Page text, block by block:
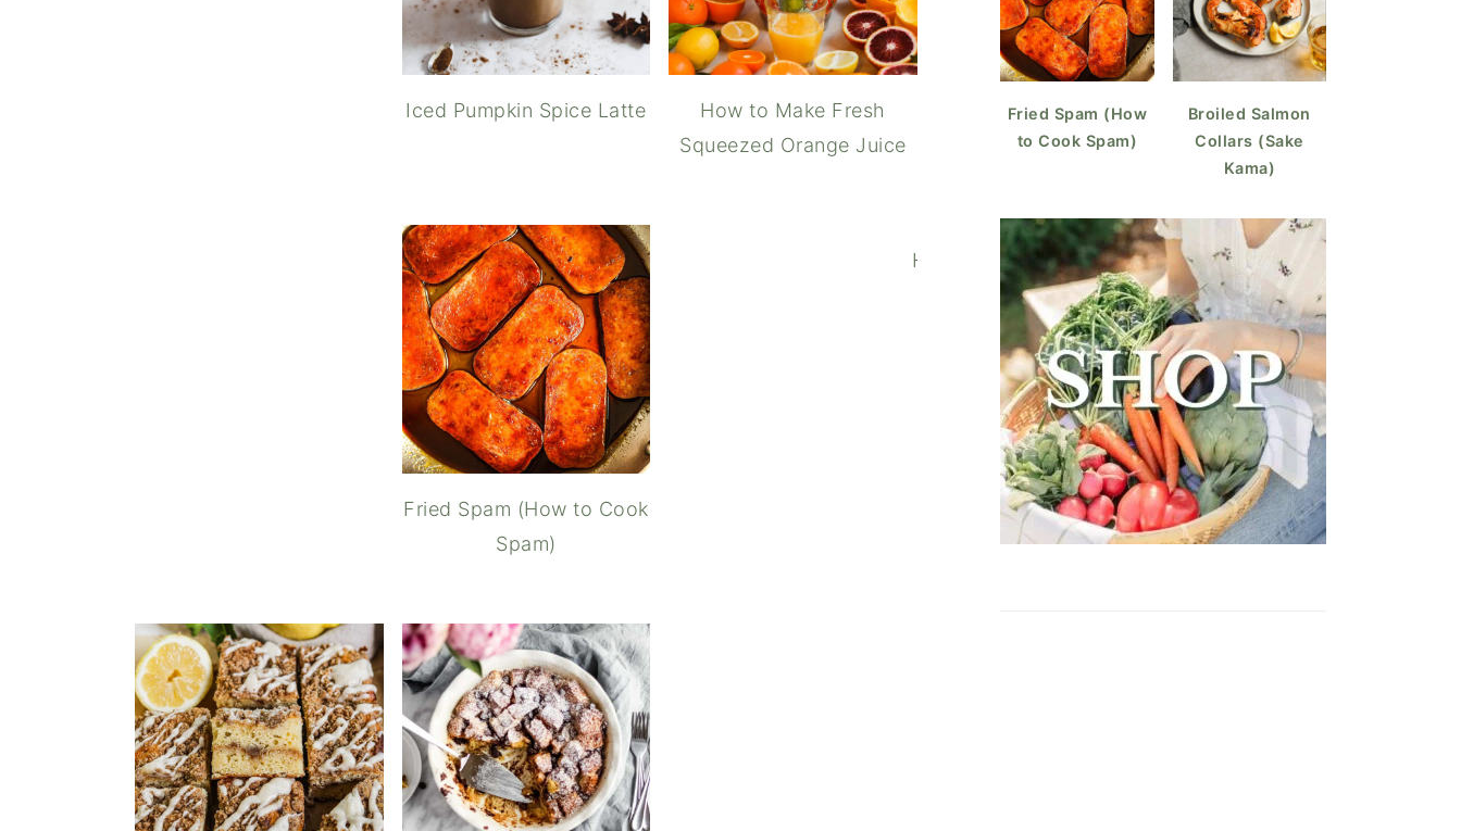
Iced Pumpkin Spice Latte
How to Make Fresh
Squeezed Orange Juice
Raspberry Compote
Fried Spam (How to Cook
Spam)
How to Make Coffee Ice Cubes
Fried Spam (How
to Cook Spam)
Broiled Salmon
Collars (Sake
Kama)